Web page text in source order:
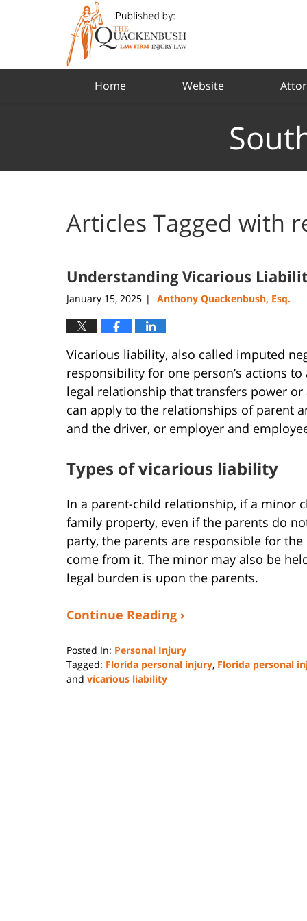
Home Website
Articles Tagged with
Understanding Vicarious
January 15, 2025 | Anthony Quackenbush, Esq.
Vicarious liability, also called imputed
responsibility for one person’s actions
legal relationship that transfers power
can apply to the relationships of parent
and the driver, or employer and
Types of vicarious liability
In a parent-child relationship, if a minor
family property, even if the parents do
party, the parents are responsible for
come from it. The minor may also be
legal burden is upon the parents.
Continue Reading ›
Posted In: Personal Injury
Tagged: Florida personal injury, Florida personal
and vicarious liability